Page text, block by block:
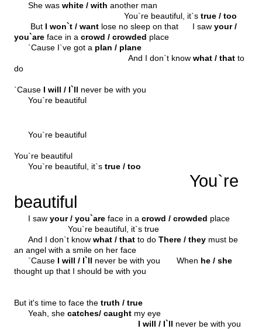
She was white / with another man
You`re beautiful, it`s true / too
But I won`t / want lose no sleep on that I saw your /
you`are face in a crowd / crowded place
`Cause I`ve got a plan / plane
And I don`t know what / that to
do
`Cause I will / I`ll never be with you
You`re beautiful
You`re beautiful
You`re beautiful
You`re beautiful, it`s true / too
You`re
beautiful
I saw your / you`are face in a crowd / crowded place
You`re beautiful, it`s true
And I don`t know what / that to do There / they must be
an angel with a smile on her face
`Cause
I will / I`ll never be with you When he / she
thought up that I should be with you
But it's time to face the truth / true
Yeah, she catches/ caught my eye
I will / I`ll never be with you